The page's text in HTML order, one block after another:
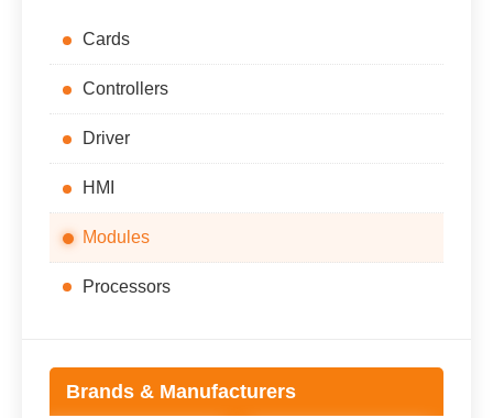
Cards
Controllers
Driver
HMI
Modules
Processors
Brands & Manufacturers